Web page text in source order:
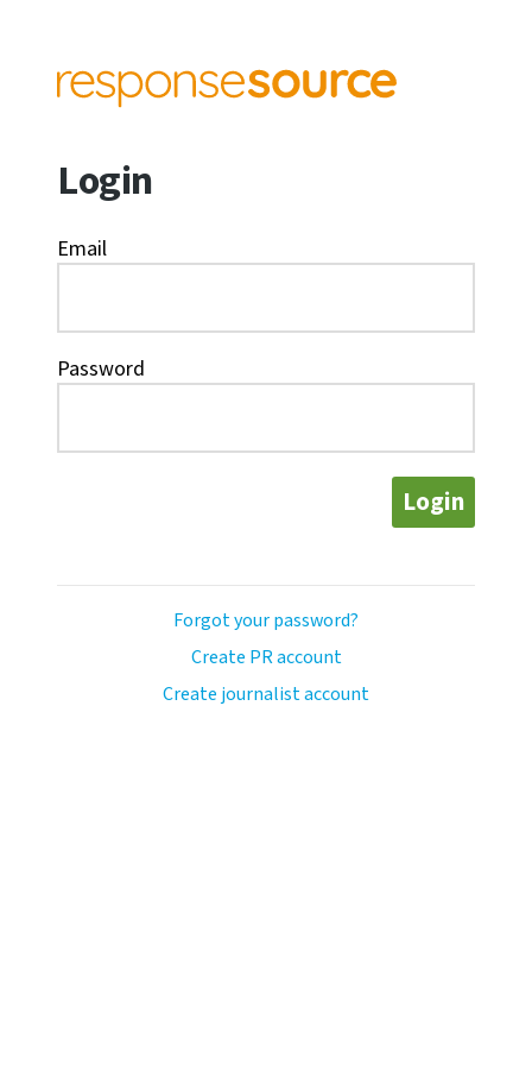
Login
Email
Password
Login
Forgot your password?
Create PR account
Create journalist account